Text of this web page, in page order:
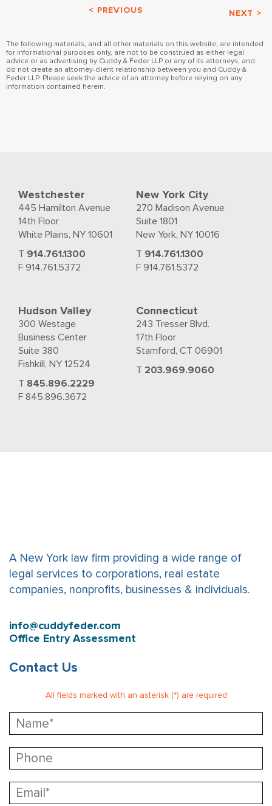
< PREVIOUS NEXT >
The following materials, and all other materials on this website, are intended
for informational purposes only, are not to be construed as either legal
advice or as advertising by Cuddy & Feder LLP or any of its attorneys, and
do not create an attorney-client relationship between you and Cuddy &
Feder LLP. Please seek the advice of an attorney before relying on any
information contained herein.
Westchester
445 Hamilton Avenue
14th Floor
White Plains, NY 10601
T 914.761.1300
F 914.761.5372
New York City
270 Madison Avenue
Suite 1801
New York, NY 10016
T 914.761.1300
F 914.761.5372
Hudson Valley
300 Westage
Business Center
Suite 380
Fishkill, NY 12524
T 845.896.2229
F 845.896.3672
Connecticut
243 Tresser Blvd.
17th Floor
Stamford, CT 06901
T 203.969.9060
A New York law firm providing a wide range of
legal services to corporations, real estate
companies, nonprofits, businesses & individuals.
info@cuddyfeder.com
Office Entry Assessment
Contact Us
All fields marked with an asterisk (*) are required